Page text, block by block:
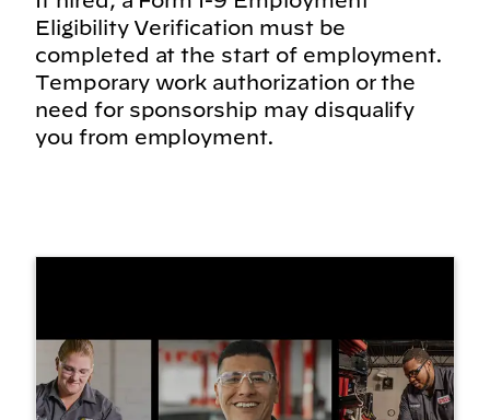
Eligibility Verification must be
completed at the start of employment.
Temporary work authorization or the
need for sponsorship may disqualify
you from employment.